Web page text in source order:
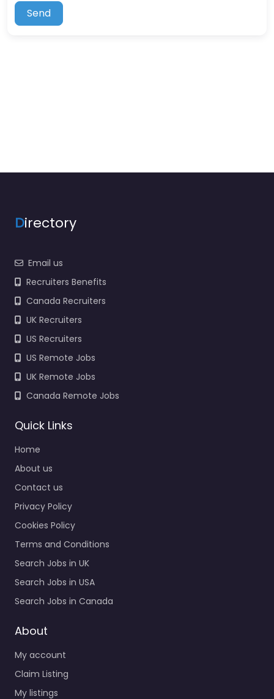
Send
Directory
Email us
Recruiters Benefits
Canada Recruiters
UK Recruiters
US Recruiters
US Remote Jobs
UK Remote Jobs
Canada Remote Jobs
Quick Links
Home
About us
Contact us
Privacy Policy
Cookies Policy
Terms and Conditions
Search Jobs in UK
Search Jobs in USA
Search Jobs in Canada
About
My account
Claim Listing
My listings